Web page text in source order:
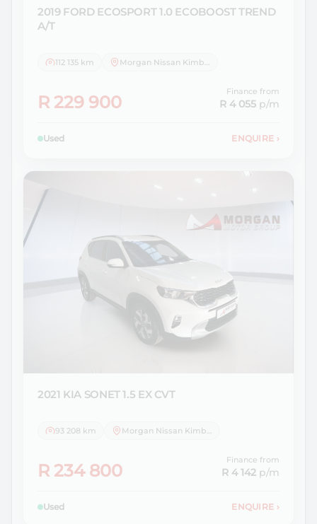
2019 FORD ECOSPORT 1.0 ECOBOOST TREND
A/T
112 135 km
R 229 900
Finance from
R 4 055 p/m
Used ENQUIRE ›
2021 KIA SONET 1.5 EX CVT
93 208 km Morgan Nissan Kimberley
R 234 800
Finance from
R 4 142 p/m
Used ENQUIRE ›